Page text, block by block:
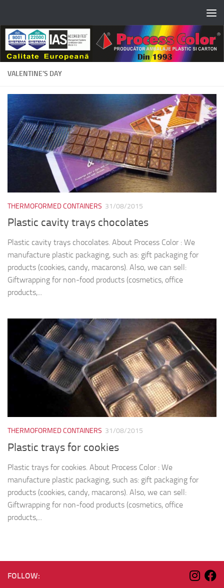
VALENTINE’S DAY
THERMOFORMED CONTAINERS 31/08/2015
Plastic cavity trays chocolates
Plastic cavity trays chocolates. About Process Color : We
manufacture plastic packaging, such as: gift packaging for
products (cookies, candy, macarons). Also, we can sell:
Giftwrapping for non-food products (cosmetics, office
products,...
THERMOFORMED CONTAINERS 31/08/2015
Plastic trays for cookies
Plastic trays for cookies. About Process Color : We
manufacture plastic packaging, such as: gift packaging for
products (cookies, candy, macarons). Also, we can sell:
Giftwrapping for non-food products (cosmetics, office
products,...
FOLLOW: